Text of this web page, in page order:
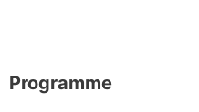
Programme